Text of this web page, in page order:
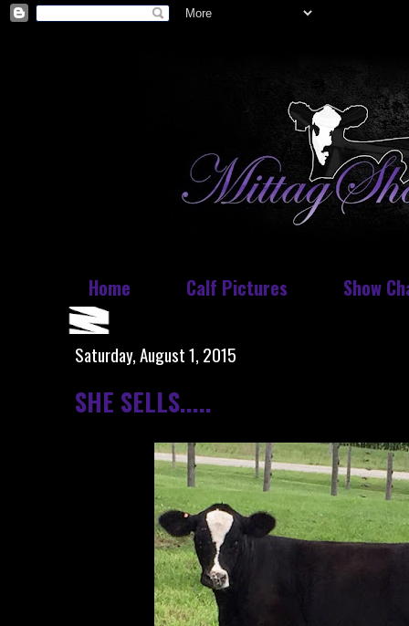
Home Calf Pictures Show
Saturday, August 1, 2015
SHE SELLS.....